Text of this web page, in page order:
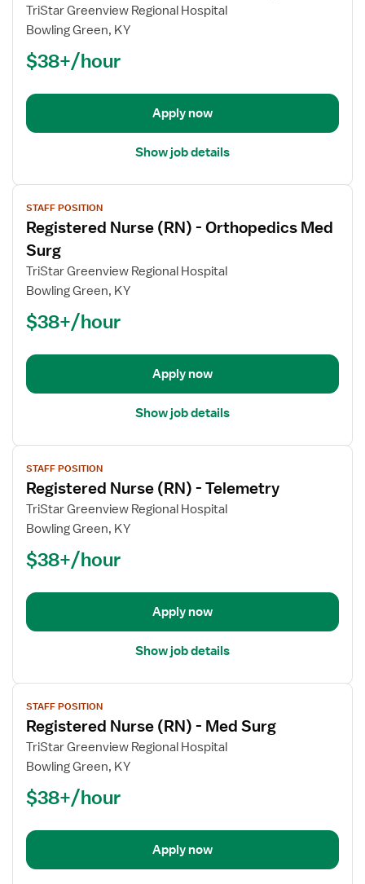
for
Registered
(RN)
Med
TriStar Greenview Regional Hospital
Bowling Green, KY
$38+/hour
Apply now
Show job details
View
job
details
for
Registered
Nurse
Med
STAFF POSITION
Registered Nurse (RN) - Orthopedics Med
Surg
TriStar Greenview Regional Hospital
Bowling Green, KY
$38+/hour
Apply now
Show job details
View
job
details
for
Registered
(RN)
Telemetry
STAFF POSITION
Registered Nurse (RN) - Telemetry
TriStar Greenview Regional Hospital
Bowling Green, KY
$38+/hour
Apply now
Show job details
View
job
details
for
Registered
(RN)
Med
STAFF POSITION
Registered Nurse (RN) - Med Surg
TriStar Greenview Regional Hospital
Bowling Green, KY
$38+/hour
Apply now